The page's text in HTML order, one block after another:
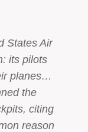
States Air
its pilots
planes…
the
citing
reason